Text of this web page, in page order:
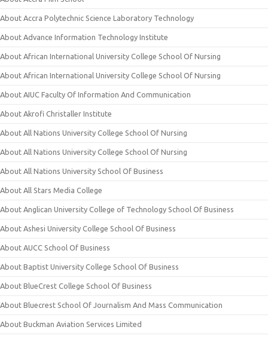
About Accra Polytechnic Science Laboratory Technology
About Advance Information Technology Institute
About African International University College School Of Nursing
About African International University College School Of Nursing
About AIUC Faculty Of Information And Communication
About Akrofi Christaller Institute
About All Nations University College School Of Nursing
About All Nations University College School Of Nursing
About All Nations University School Of Business
About All Stars Media College
About Anglican University College of Technology School Of Business
About Ashesi University College School Of Business
About AUCC School Of Business
About Baptist University College School Of Business
About BlueCrest College School Of Business
About Bluecrest School Of Journalism And Mass Communication
About Buckman Aviation Services Limited